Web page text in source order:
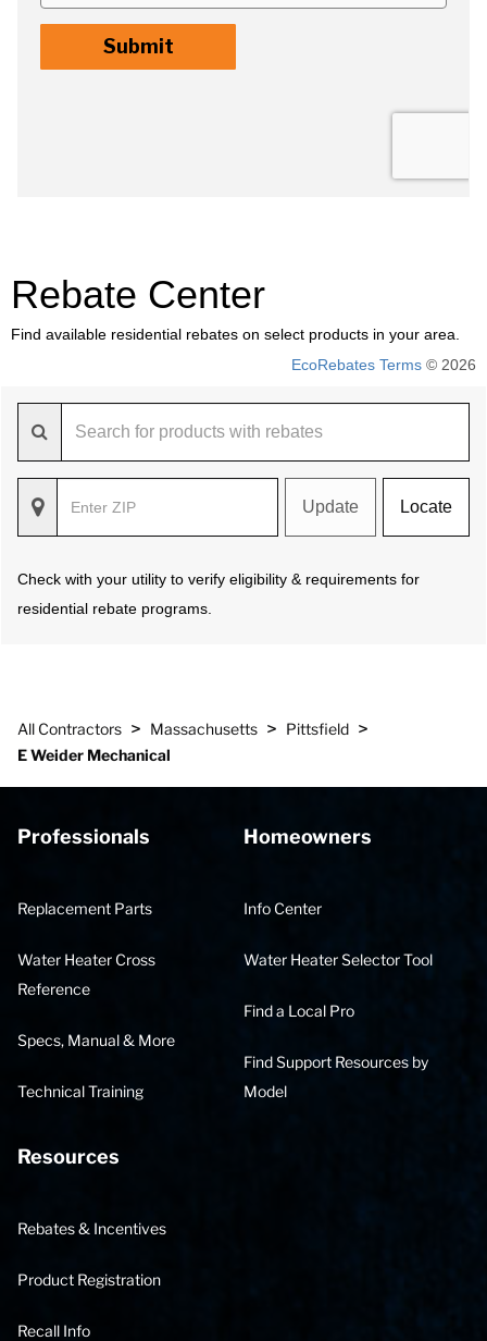
Rebate Center
Find available residential rebates on select products in your area.
EcoRebates Terms © 2026
Update Locate
Check with your utility to verify eligibility & requirements for
residential rebate programs.
All Contractors > Massachusetts > Pittsfield >
E Weider Mechanical
Professionals
Replacement Parts
Water Heater Cross
Reference
Specs, Manual & More
Technical Training
Homeowners
Info Center
Water Heater Selector Tool
Find a Local Pro
Find Support Resources by
Model
Resources
Rebates & Incentives
Product Registration
Recall Info